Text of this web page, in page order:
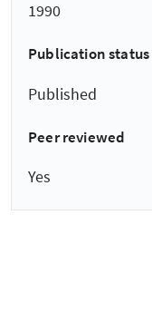
1990
Publication status
Published
Peer reviewed
Yes